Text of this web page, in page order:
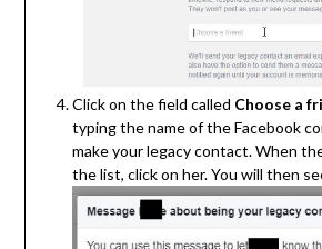
Click on the field called Choose a
typing the name of the Facebook
make your legacy contact. When
the list, click on her. You will then